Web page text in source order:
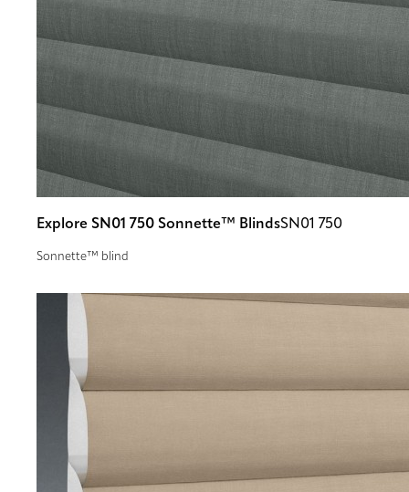
Explore SN01 750 Sonnette™ BlindsSN01 750
Sonnette™ blind